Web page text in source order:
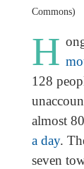
Commons)
H
128
almost
a day.
seven